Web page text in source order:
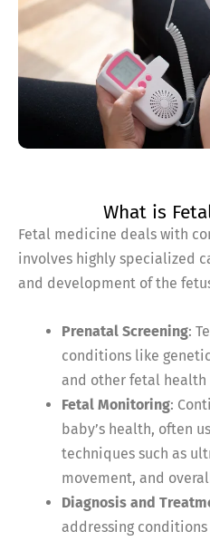
What is
Fetal medicine deals with
involves highly specialized
and development of the
Prenatal Screening:
conditions like
and other fetal health
Fetal Monitoring:
baby’s health, often
techniques such as
movement, and
Diagnosis and
addressing